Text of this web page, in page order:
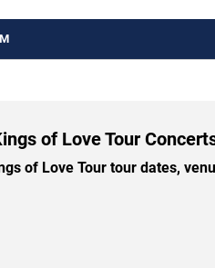
of Love Tour
of Love Tour tour dates,